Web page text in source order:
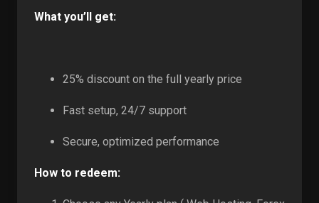
What you’ll get:
25% discount on the full yearly price
Fast setup, 24/7 support
Secure, optimized performance
How to redeem: